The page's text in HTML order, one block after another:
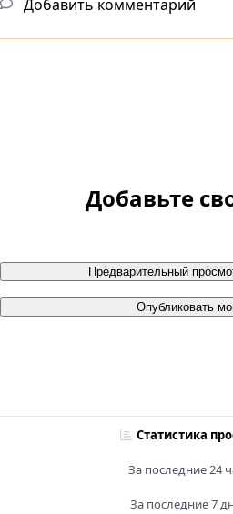
Добавить комментарий
Добавьте
Предварительный
Опубликовать
Статистика
За последние 24
За последние 7